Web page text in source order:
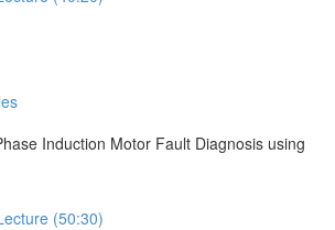
Induction Motor Fault Diagnosis using
(50:30)